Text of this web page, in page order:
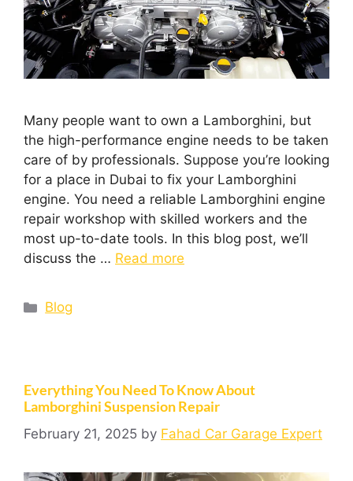
Many people want to own a Lamborghini, but
the high-performance engine needs to be taken
care of by professionals. Suppose you’re looking
for a place in Dubai to fix your Lamborghini
engine. You need a reliable Lamborghini engine
repair workshop with skilled workers and the
most up-to-date tools. In this blog post, we’ll
discuss the … Read more
Blog
Everything You Need To Know About
Lamborghini Suspension Repair
February 21, 2025 by Fahad Car Garage Expert